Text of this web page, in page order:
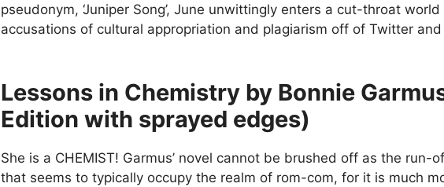
pseudonym, ‘Juniper Song’, June unwittingly enters a cut-throat
accusations of cultural appropriation and plagiarism off of Twitter
Lessons in Chemistry by Bonnie
Edition with sprayed edges)
She is a CHEMIST! Garmus’ novel cannot be brushed off as the
that seems to typically occupy the realm of rom-com, for it is much